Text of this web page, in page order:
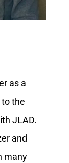
as a
the
JLAD.
and
many